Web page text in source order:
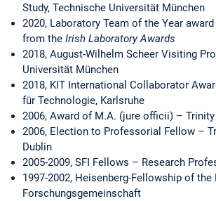
Study, Technische Universität München
2020, Laboratory Team of the Year award
from the Irish Laboratory Awards
2018, August-Wilhelm Scheer Visiting
Universität München
2018, KIT International Collaborator
für Technologie, Karlsruhe
2006, Award of M.A. (jure officii) –
2006, Election to Professorial Fellow –
Dublin
2005-2009, SFI Fellows – Research
1997-2002, Heisenberg-Fellowship of the
Forschungsgemeinschaft